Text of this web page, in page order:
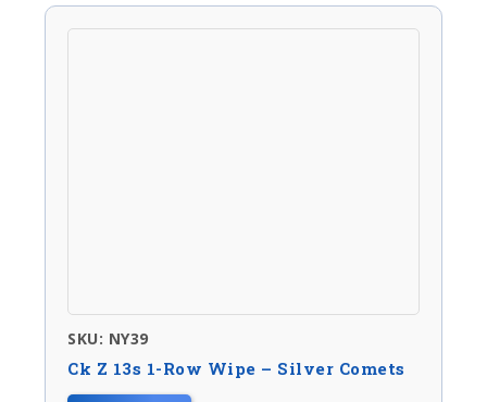
SKU: NY39
Ck Z 13s 1-Row Wipe – Silver Comets